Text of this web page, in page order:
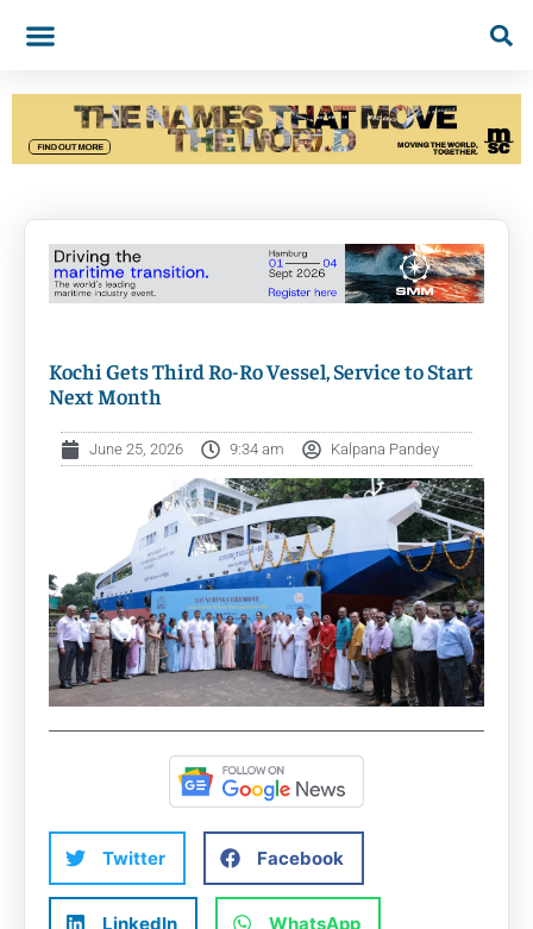
Kochi Gets Third Ro-Ro Vessel, Service to Start
Next Month
June 25, 2026 9:34 am Kalpana Pandey
Twitter Facebook
LinkedIn WhatsApp